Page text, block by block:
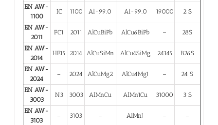
EN AW-
1100
IC 1100 Al-99.0 Al-99.0 19000 2 S
EN AW-
2011
FC1 2011 AlCuBiPb AlCu6BiPb – 28S
EN AW-
2014
HE15 2014 AlCuSiMn AlCu4SiMg 24345 B26S
EN AW-
2024
– 2024 AlCuMg2 AlCu4Mg1 – 24 S
EN AW-
3003
N3 3003 AlMnCu AlMn1Cu 31000 3 S
EN AW-
3103
– 3103 – AlMn1 – –